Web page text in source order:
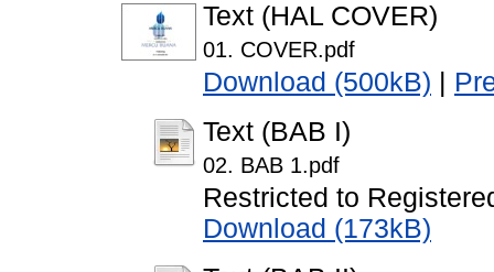
Text (HAL COVER)
01. COVER.pdf
Download (500kB)
Text (BAB I)
02. BAB 1.pdf
Restricted to
Download (173kB)